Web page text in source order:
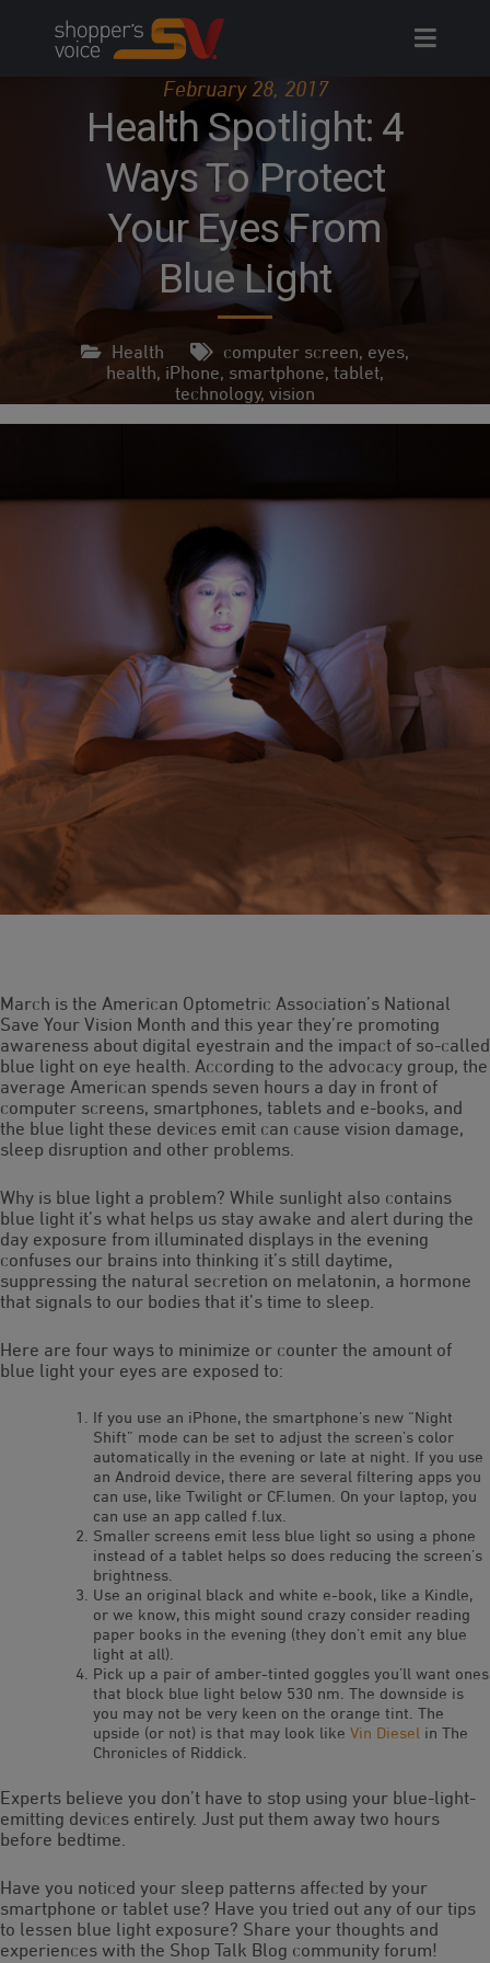
February 28, 2017
Health Spotlight: 4
Ways To Protect
Your Eyes From
Blue Light
Health computer screen, eyes,
health, iPhone, smartphone, tablet,
technology, vision
March is the American Optometric Association’s National
Save Your Vision Month and this year they’re promoting
awareness about digital eyestrain and the impact of so-called
blue light on eye health. According to the advocacy group, the
average American spends seven hours a day in front of
computer screens, smartphones, tablets and e-books, and
the blue light these devices emit can cause vision damage,
sleep disruption and other problems.
Why is blue light a problem? While sunlight also contains
blue light it’s what helps us stay awake and alert during the
day exposure from illuminated displays in the evening
confuses our brains into thinking it’s still daytime,
suppressing the natural secretion on melatonin, a hormone
that signals to our bodies that it’s time to sleep.
Here are four ways to minimize or counter the amount of
blue light your eyes are exposed to:
If you use an iPhone, the smartphone’s new “Night
Shift” mode can be set to adjust the screen’s color
automatically in the evening or late at night. If you use
an Android device, there are several filtering apps you
can use, like Twilight or CF.lumen. On your laptop, you
can use an app called f.lux.
Smaller screens emit less blue light so using a phone
instead of a tablet helps so does reducing the screen’s
brightness.
Use an original black and white e-book, like a Kindle,
or we know, this might sound crazy consider reading
paper books in the evening (they don’t emit any blue
light at all).
Pick up a pair of amber-tinted goggles you’ll want ones
that block blue light below 530 nm. The downside is
you may not be very keen on the orange tint. The
upside (or not) is that may look like Vin Diesel in The
Chronicles of Riddick.
Experts believe you don’t have to stop using your blue-light-
emitting devices entirely. Just put them away two hours
before bedtime.
Have you noticed your sleep patterns affected by your
smartphone or tablet use? Have you tried out any of our tips
to lessen blue light exposure? Share your thoughts and
experiences with the Shop Talk Blog community forum!